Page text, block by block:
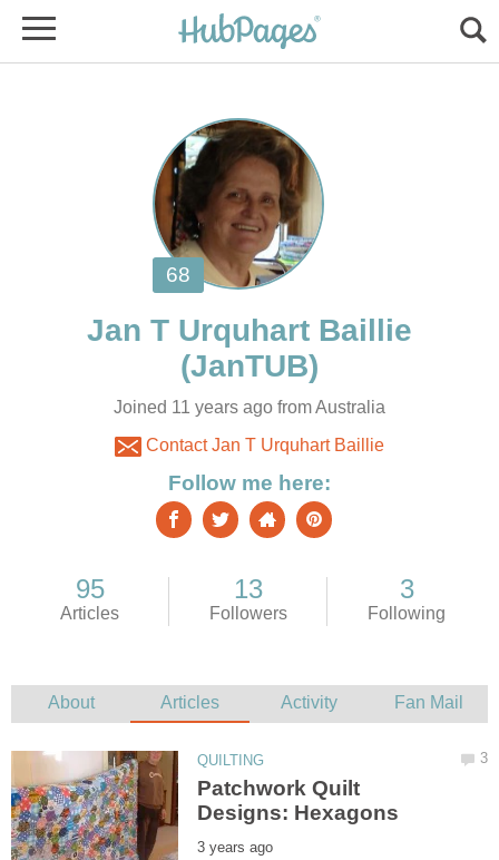
Jan T Urquhart Baillie
Joined 11 years ago from Australia
Contact Jan T Urquhart Baillie
Patchwork Quilt